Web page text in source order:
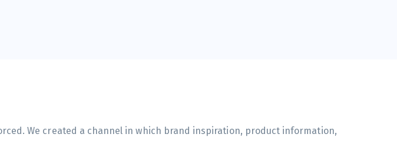
We created a channel in which brand inspiration, product information,